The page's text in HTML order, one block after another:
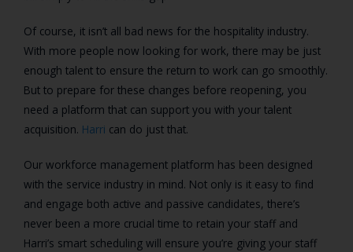
Of course, it isn’t all bad news for the hospitality industry.
With more people now looking for work, there may be just
enough talent to ensure the return to work can go smoothly.
But to prepare for these changes before reopening, you
need a platform that can support you with your talent
acquisition. Harri can do just that.
Our workforce management platform has been designed
with the service industry in mind. Not only is it easy to find
and engage both active and passive candidates, there’s
never been a more crucial time to retain your staff and
Harri’s smart scheduling will ensure you’re giving your staff